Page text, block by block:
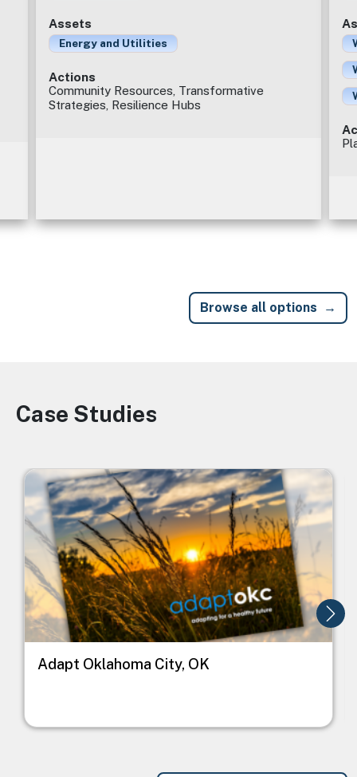
Assets
Energy and Utilities
Actions
Community Resources, Transformative
Strategies, Resilience Hubs
Browse all options
Image
Case Studies
Image
Adapt Oklahoma City, OK